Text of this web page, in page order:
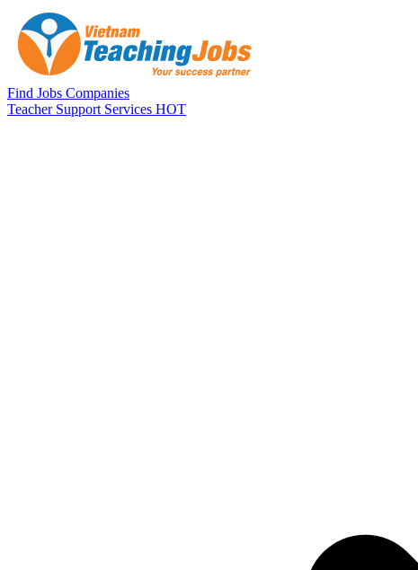
Skip to main content
Find Jobs Companies
Teacher Support Services HOT